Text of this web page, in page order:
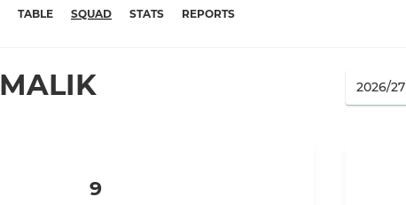
TABLE SQUAD STATS REPORTS
9